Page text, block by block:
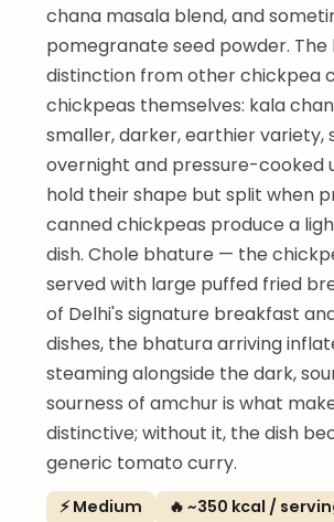
chana masala blend, and
pomegranate seed powder. The
distinction from other chickpea
chickpeas themselves: kala
smaller, darker, earthier variety,
overnight and pressure-cooked
hold their shape but split when
canned chickpeas produce a
dish. Chole bhature — the
served with large puffed fried
of Delhi's signature breakfast
dishes, the bhatura arriving
steaming alongside the dark,
sourness of amchur is what
distinctive; without it, the dish
generic tomato curry.
⚡ Medium 🔥 ~350 kcal /